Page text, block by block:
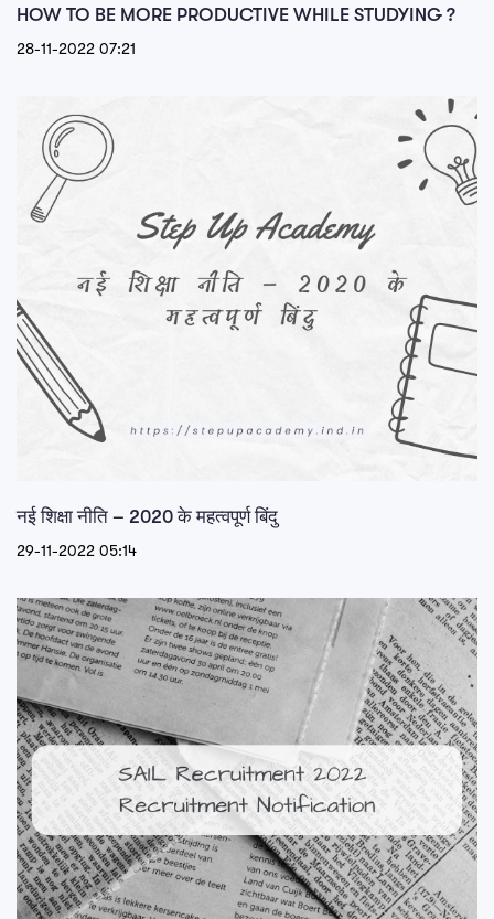
HOW TO BE MORE PRODUCTIVE WHILE STUDYING ?
28-11-2022 07:21
नई शिक्षा नीति – 2020 के महत्वपूर्ण बिंदु
29-11-2022 05:14